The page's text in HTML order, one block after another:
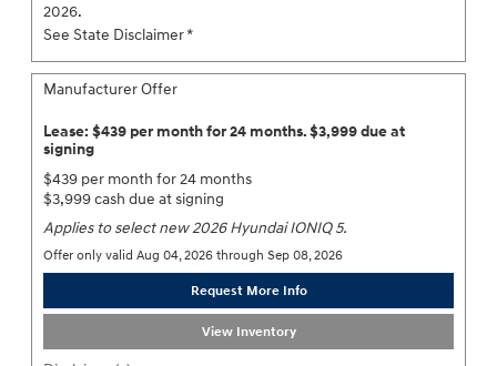
2026.
See State Disclaimer *
Manufacturer Offer
Lease: $439 per month for 24 months. $3,999 due at
signing
$439 per month for 24 months
$3,999 cash due at signing
Applies to select new 2026 Hyundai IONIQ 5.
Offer only valid Aug 04, 2026 through Sep 08, 2026
Request More Info
View Inventory